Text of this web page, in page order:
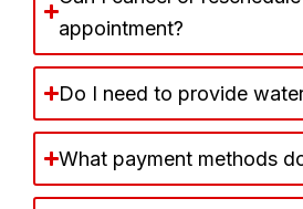
appointment?
Do I need to provide
What payment methods